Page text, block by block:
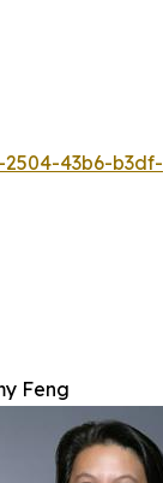
43b6-b3df-
Feng